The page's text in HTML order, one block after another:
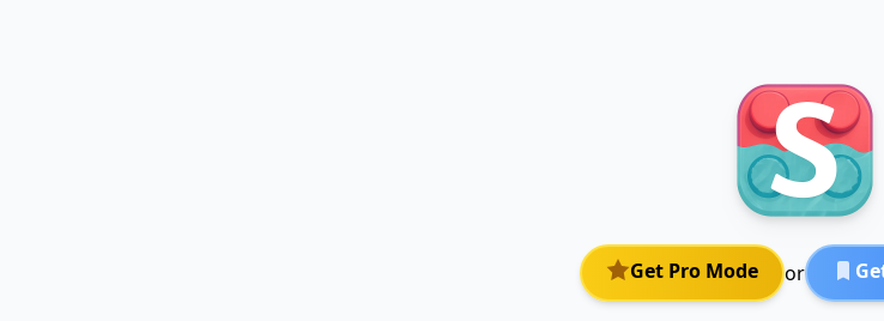
Get Pro Mode or